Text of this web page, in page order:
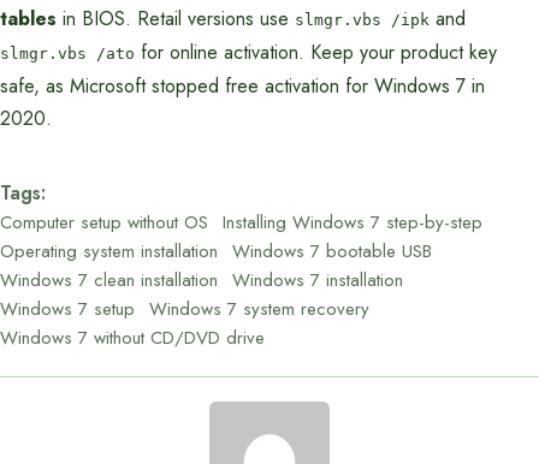
tables in BIOS. Retail versions use slmgr.vbs /ipk and
slmgr.vbs /ato for online activation. Keep your product key
safe, as Microsoft stopped free activation for Windows 7 in
2020.
Tags:
Computer setup without OS Installing Windows 7 step-by-step
Operating system installation Windows 7 bootable USB
Windows 7 clean installation Windows 7 installation
Windows 7 setup Windows 7 system recovery
Windows 7 without CD/DVD drive